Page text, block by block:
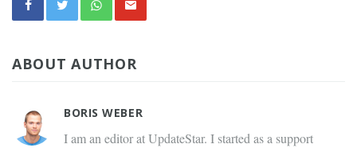
ABOUT AUTHOR
BORIS WEBER
I am an editor at UpdateStar. I started as a support